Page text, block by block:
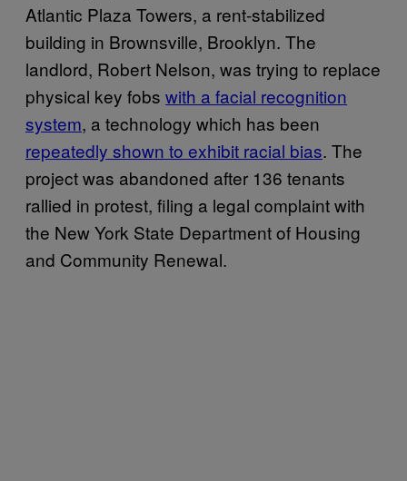
Atlantic Plaza Towers, a rent-stabilized
building in Brownsville, Brooklyn. The
landlord, Robert Nelson, was trying to replace
physical key fobs with a facial recognition
system, a technology which has been
repeatedly shown to exhibit racial bias. The
project was abandoned after 136 tenants
rallied in protest, filing a legal complaint with
the New York State Department of Housing
and Community Renewal.